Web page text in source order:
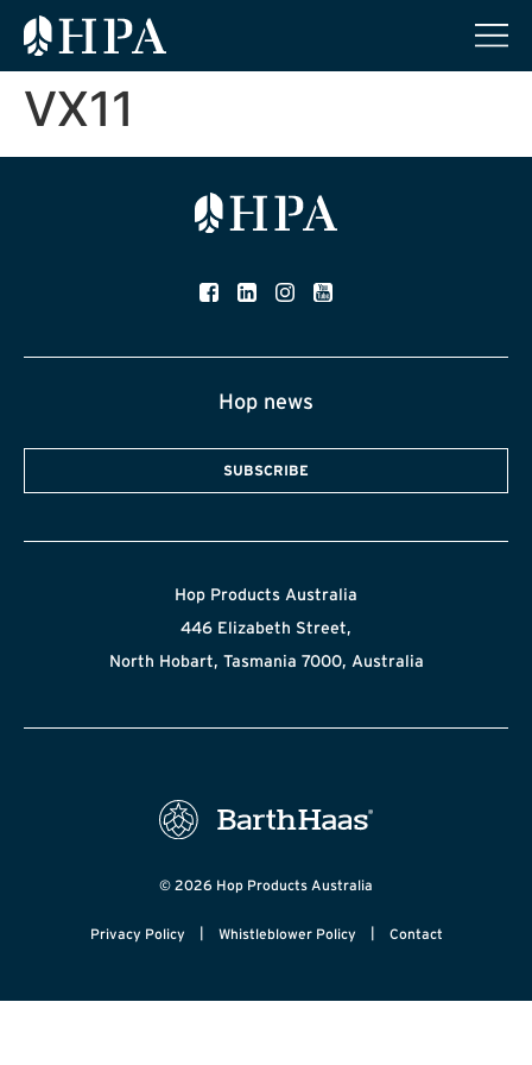
VX11
Hop news
SUBSCRIBE
Hop Products Australia
446 Elizabeth Street,
North Hobart, Tasmania 7000, Australia
© 2026 Hop Products Australia
Privacy Policy | Whistleblower Policy | Contact